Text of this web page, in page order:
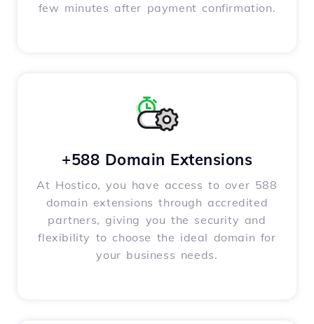
few minutes after payment confirmation.
+588 Domain Extensions
At Hostico, you have access to over 588
domain extensions through accredited
partners, giving you the security and
flexibility to choose the ideal domain for
your business needs.